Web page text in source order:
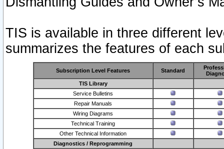
TIS is available in three different
summarizes the features of each
Subscription Level Features Standard
TIS Library
Service Bulletins
Repair Manuals
Wiring Diagrams
Technical Training
Other Technical Information
Diagnostics / Reprogramming